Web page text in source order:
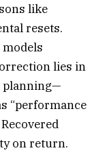
like
resets.
lies in
planning—
“performance
on return.